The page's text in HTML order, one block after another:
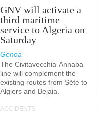
GNV will activate a
third maritime
service to Algeria on
Saturday
Genoa
The Civitavecchia-Annaba
line will complement the
existing routes from Sète to
Algiers and Bejaia.
ACCIDENTS